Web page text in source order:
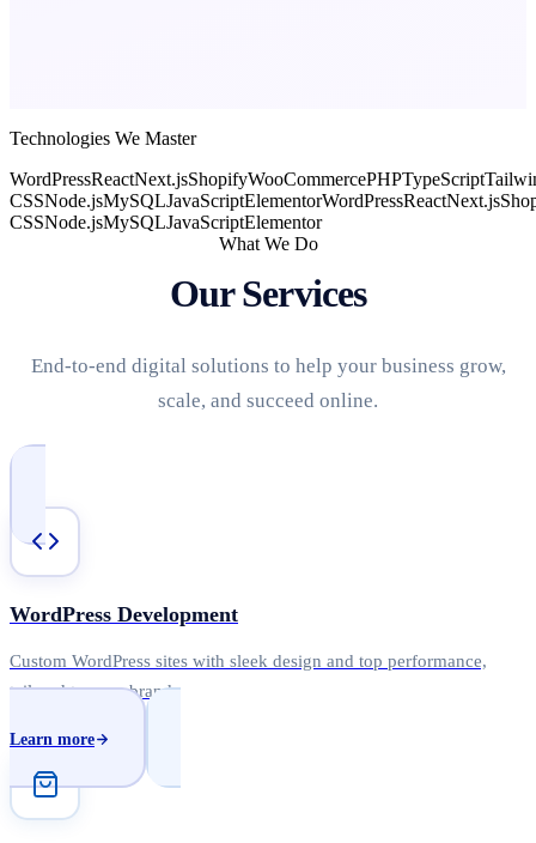
Technologies We Master
WordPressReactNext.jsShopifyWooCommercePHPTypeScript
CSSNode.jsMySQLJavaScriptElementorWordPressReactNext.js
CSSNode.jsMySQLJavaScriptElementor
What We Do
Our Services
End-to-end digital solutions to help your business grow,
scale, and succeed online.
WordPress Development
Custom WordPress sites with sleek design and top performance,
tailored to your brand.
Learn more